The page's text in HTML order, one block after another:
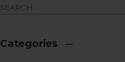
Categories